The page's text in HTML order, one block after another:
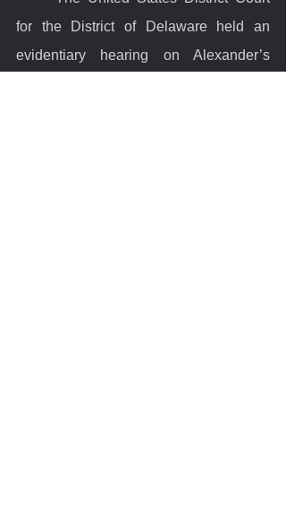
for the District of Delaware held an
evidentiary hearing on Alexander’s